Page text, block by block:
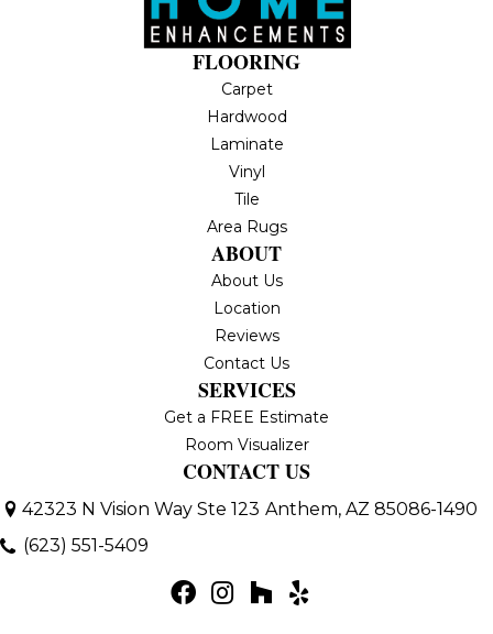
FLOORING
Carpet
Hardwood
Laminate
Vinyl
Tile
Area Rugs
ABOUT
About Us
Location
Reviews
Contact Us
SERVICES
Get a FREE Estimate
Room Visualizer
CONTACT US
42323 N Vision Way Ste 123 Anthem, AZ 85086-1490
(623) 551-5409